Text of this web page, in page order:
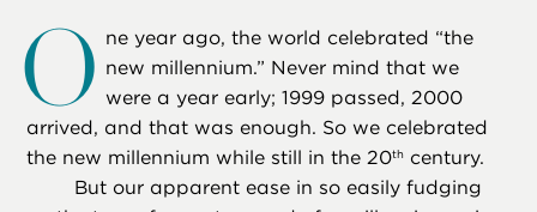
O ne year ago, the world celebrated “the
new millennium.” Never mind that we
were a year early; 1999 passed, 2000
arrived, and that was enough. So we celebrated
the new millennium while still in the 20th century.
But our apparent ease in so easily fudging